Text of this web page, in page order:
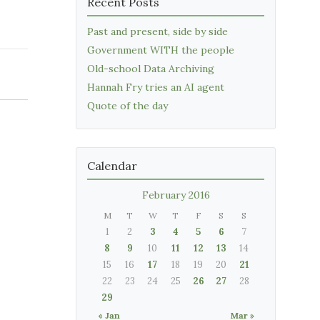
Past and present, side by side
Government WITH the people
Old-school Data Archiving
Hannah Fry tries an AI agent
Quote of the day
Calendar
February 2016
M T W T F S S
« Jan Mar »
1 2 3 4 5 6
7
8
9 10 11 12 13
14
15
16 17 18 19 20
21
22
23 24 25 26 27
28
29